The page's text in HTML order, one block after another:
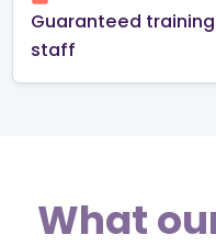
Guaranteed
staff
What